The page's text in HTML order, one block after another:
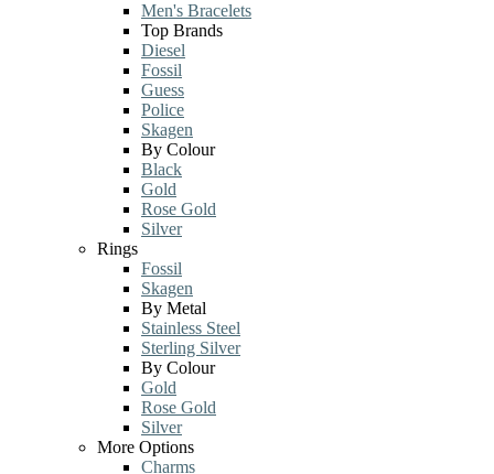
Men's Bracelets
Top Brands
Diesel
Fossil
Guess
Police
Skagen
By Colour
Black
Gold
Rose Gold
Silver
Rings
Fossil
Skagen
By Metal
Stainless Steel
Sterling Silver
By Colour
Gold
Rose Gold
Silver
More Options
Charms